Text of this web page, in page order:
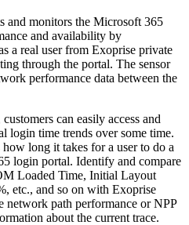
and monitors the Microsoft 365
and availability by
a real user from Exoprise private
through the portal. The sensor
performance data between the
can easily access and
login time trends over some time.
long it takes for a user to do a
login portal. Identify and compare
Loaded Time, Initial Layout
etc., and so on with Exoprise
network path performance or NPP
about the current trace.